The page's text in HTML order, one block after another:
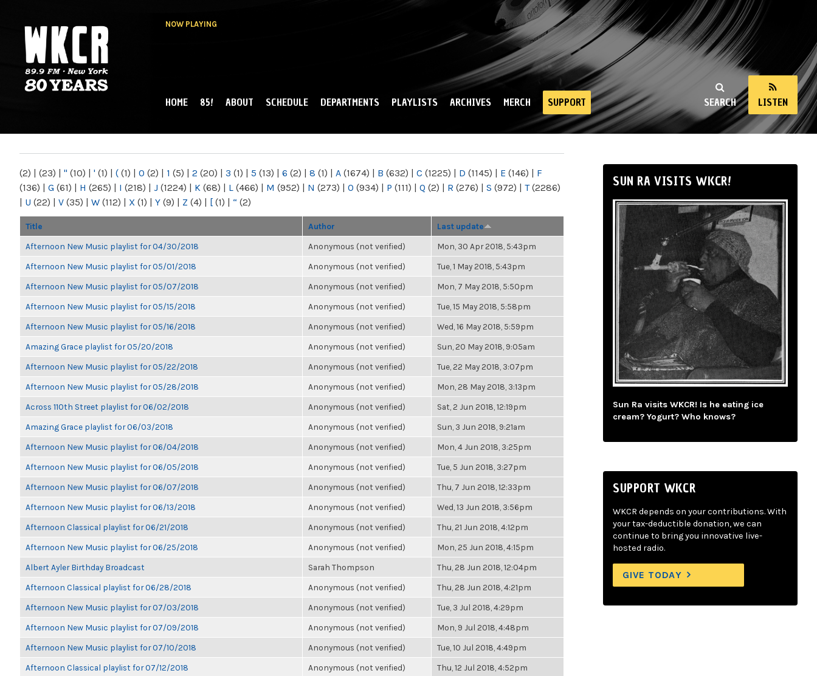
NOW PLAYING
NY
SEARCH LISTEN
MAIN MENU
HOME 85! ABOUT SCHEDULE DEPARTMENTS PLAYLISTS ARCHIVES MERCH SUPPORT
(2) | (23) | " (10) | ' (1) | ( (1) | 0 (2) | 1 (5) | 2 (20) | 3 (1) | 5 (13) | 6 (2) | 8 (1) | A (1674) | B (632) | C (1225) | D (1145) | E (146) | F
(136) | G (61) | H (265) | I (218) | J (1224) | K (68) | L (466) | M (952) | N (273) | O (934) | P (111) | Q (2) | R (276) | S (972) | T(2286)
| U (22) | V (35) | W (112) | X (1) | Y (9) | Z (4) | [ (1) | “ (2)
Title Author Last update
Afternoon New Music playlist for 04/30/2018 Anonymous (not verified) Mon, 30 Apr 2018, 5:43pm
Afternoon New Music playlist for 05/01/2018 Anonymous (not verified) Tue, 1 May 2018, 5:43pm
Afternoon New Music playlist for 05/07/2018 Anonymous (not verified) Mon, 7 May 2018, 5:50pm
Afternoon New Music playlist for 05/15/2018 Anonymous (not verified) Tue, 15 May 2018, 5:58pm
Afternoon New Music playlist for 05/16/2018 Anonymous (not verified) Wed, 16 May 2018, 5:59pm
Amazing Grace playlist for 05/20/2018 Anonymous (not verified) Sun, 20 May 2018, 9:05am
Afternoon New Music playlist for 05/22/2018 Anonymous (not verified) Tue, 22 May 2018, 3:07pm
Afternoon New Music playlist for 05/28/2018 Anonymous (not verified) Mon, 28 May 2018, 3:13pm
Across 110th Street playlist for 06/02/2018 Anonymous (not verified) Sat, 2 Jun 2018, 12:19pm
Amazing Grace playlist for 06/03/2018 Anonymous (not verified) Sun, 3 Jun 2018, 9:21am
Afternoon New Music playlist for 06/04/2018 Anonymous (not verified) Mon, 4 Jun 2018, 3:25pm
Afternoon New Music playlist for 06/05/2018 Anonymous (not verified) Tue, 5 Jun 2018, 3:27pm
Afternoon New Music playlist for 06/07/2018 Anonymous (not verified) Thu, 7 Jun 2018, 12:33pm
Afternoon New Music playlist for 06/13/2018 Anonymous (not verified) Wed, 13 Jun 2018, 3:56pm
Afternoon Classical playlist for 06/21/2018 Anonymous (not verified) Thu, 21 Jun 2018, 4:12pm
Afternoon New Music playlist for 06/25/2018 Anonymous (not verified) Mon, 25 Jun 2018, 4:15pm
Albert Ayler Birthday Broadcast Sarah Thompson Thu, 28 Jun 2018, 12:04pm
Afternoon Classical playlist for 06/28/2018 Anonymous (not verified) Thu, 28 Jun 2018, 4:21pm
Afternoon New Music playlist for 07/03/2018 Anonymous (not verified) Tue, 3 Jul 2018, 4:29pm
Afternoon New Music playlist for 07/09/2018 Anonymous (not verified) Mon, 9 Jul 2018, 4:48pm
Afternoon New Music playlist for 07/10/2018 Anonymous (not verified) Tue, 10 Jul 2018, 4:49pm
Afternoon Classical playlist for 07/12/2018 Anonymous (not verified) Thu, 12 Jul 2018, 4:52pm
SUN RA VISITS WKCR!
Sun Ra visits WKCR! Is he eating ice
cream? Yogurt? Who knows?
SUPPORT WKCR
WKCR depends on your contributions. With
your tax-deductible donation, we can
continue to bring you innovative live-
hosted radio.
GIVE TODAY